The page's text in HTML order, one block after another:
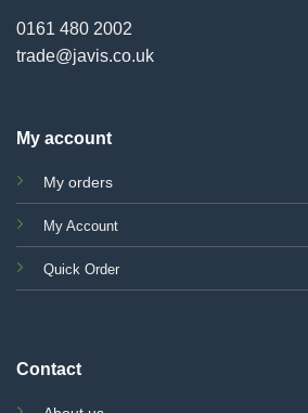
0161 480 2002
trade@javis.co.uk
My account
My orders
My Account
Quick Order
Contact